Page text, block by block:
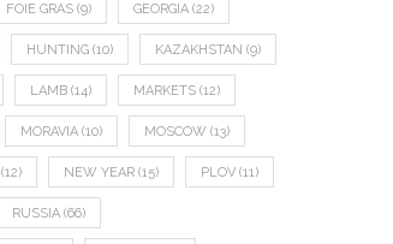
FOIE GRAS (9) GEORGIA (22)
HUNTING (10) KAZAKHSTAN (9)
LAMB (14) MARKETS (12)
MORAVIA (10) MOSCOW (13)
(12) NEW YEAR (15) PLOV (11)
RUSSIA (66)